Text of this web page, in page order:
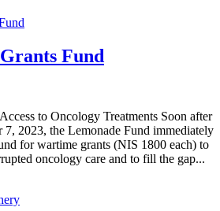
Fund
to Oncology Treatments Soon after
7, 2023, the Lemonade Fund immediately
for wartime grants (NIS 1800 each) to
oncology care and to fill the gap...